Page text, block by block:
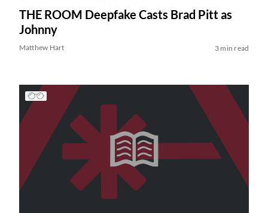
THE ROOM Deepfake Casts Brad Pitt as
Johnny
Matthew Hart 3 min read